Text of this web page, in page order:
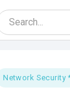
Network Security